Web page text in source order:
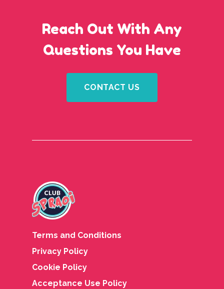
Reach Out With Any
Questions You Have
CONTACT US
Terms and Conditions
Privacy Policy
Cookie Policy
Acceptance Use Policy